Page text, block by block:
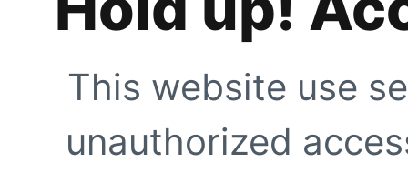
This website use
unauthorized